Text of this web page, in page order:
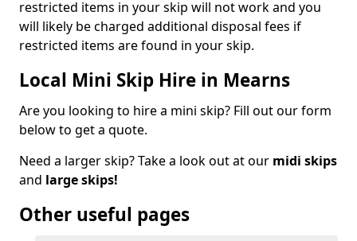
restricted items in your skip will not work and you
will likely be charged additional disposal fees if
restricted items are found in your skip.
Local Mini Skip Hire in Mearns
Are you looking to hire a mini skip? Fill out our form
below to get a quote.
Need a larger skip? Take a look out at our midi skips
and large skips!
Other useful pages